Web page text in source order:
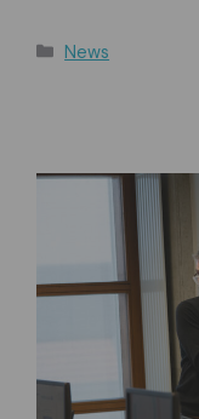
Categories
News